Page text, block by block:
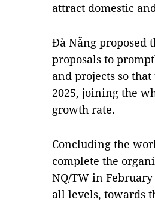
attract domestic
Đà Nẵng proposed
proposals to
and projects so
2025, joining the
growth rate.
Concluding the
complete the
NQ/TW in
all levels, towards